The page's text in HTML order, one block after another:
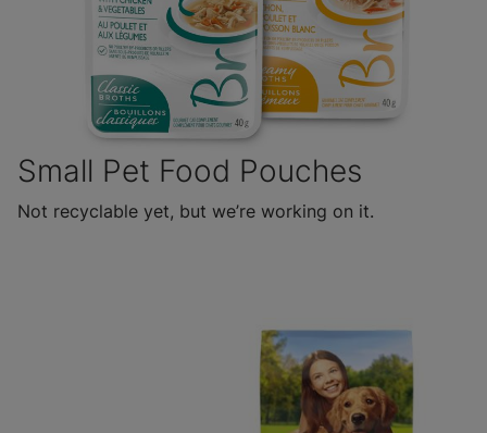
Small Pet Food Pouches
Not recyclable yet, but we’re working on it.